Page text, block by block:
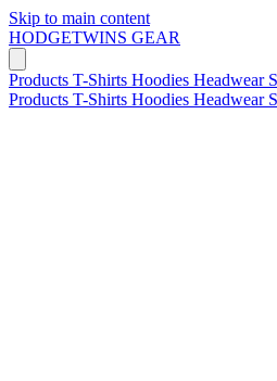
Skip to main content
HODGETWINS GEAR
Products T-Shirts Hoodies Headwear
Products T-Shirts Hoodies Headwear